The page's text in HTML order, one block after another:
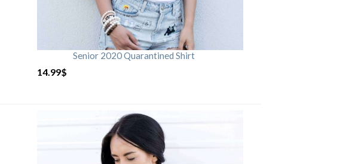
Senior 2020 Quarantined Shirt
14.99$